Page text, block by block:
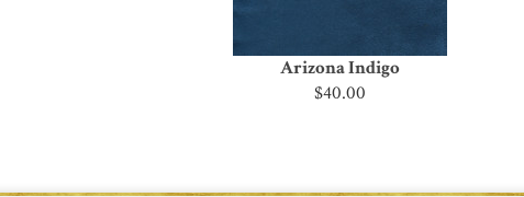
Arizona Indigo
$40.00